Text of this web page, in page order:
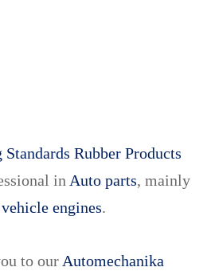
Rubber Products
in Auto parts, mainly
engines.
to our Automechanika